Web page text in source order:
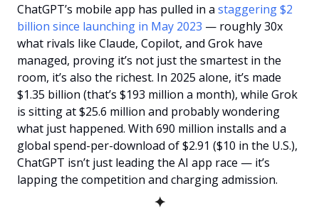
ChatGPT’s mobile app has pulled in a staggering $2
billion since launching in May 2023 — roughly 30x
what rivals like Claude, Copilot, and Grok have
managed, proving it’s not just the smartest in the
room, it’s also the richest. In 2025 alone, it’s made
$1.35 billion (that’s $193 million a month), while Grok
is sitting at $25.6 million and probably wondering
what just happened. With 690 million installs and a
global spend-per-download of $2.91 ($10 in the U.S.),
ChatGPT isn’t just leading the AI app race — it’s
lapping the competition and charging admission.
✦